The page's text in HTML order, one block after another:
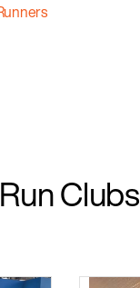
Run Clubs